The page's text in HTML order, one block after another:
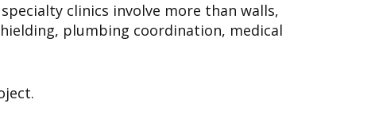
clinics involve more than walls,
plumbing coordination, medical